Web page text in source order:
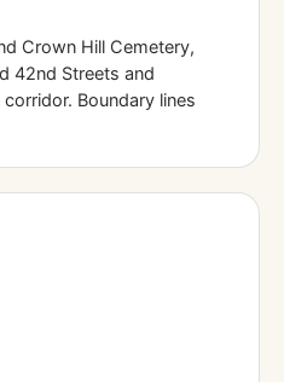
Crown Hill Cemetery,
42nd Streets and
Boundary lines